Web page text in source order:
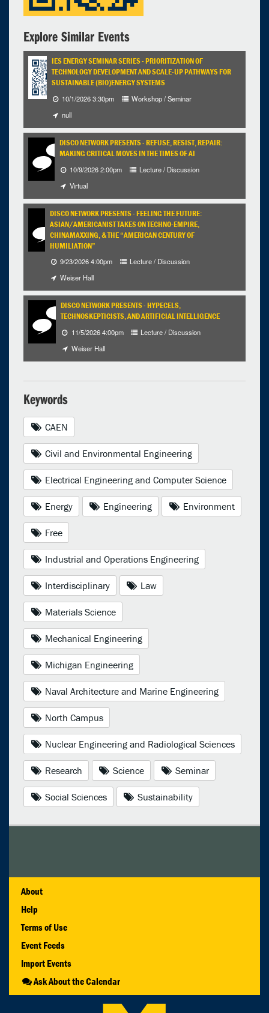
Explore Similar Events
IES ENERGY SEMINAR SERIES - PRIORITIZATION OF
TECHNOLOGY DEVELOPMENT AND SCALE-UP PATHWAYS FOR
SUSTAINABLE (BIO)ENERGY SYSTEMS
10/1/2026 3:30pm
Workshop / Seminar
null
DISCO NETWORK PRESENTS - REFUSE, RESIST, REPAIR:
MAKING CRITICAL MOVES IN THE TIMES OF AI
10/9/2026 2:00pm
Lecture / Discussion
Virtual
DISCO NETWORK PRESENTS - FEELING THE FUTURE:
ASIAN/AMERICANIST TAKES ON TECHNO-EMPIRE,
CHINAMAXXING, & THE “AMERICAN CENTURY OF
HUMILIATION”
9/23/2026 4:00pm
Lecture / Discussion
Weiser Hall
DISCO NETWORK PRESENTS - HYPECELS,
TECHNOSKEPTICISTS, AND ARTIFICIAL INTELLIGENCE
11/5/2026 4:00pm
Lecture / Discussion
Weiser Hall
Keywords
CAEN
Civil and Environmental Engineering
Electrical Engineering and Computer Science
Energy Engineering Environment
Free
Industrial and Operations Engineering
Interdisciplinary Law
Materials Science
Mechanical Engineering
Michigan Engineering
Naval Architecture and Marine Engineering
North Campus
Nuclear Engineering and Radiological Sciences
Research Science Seminar
Social Sciences Sustainability
About
Help
Terms of Use
Event Feeds
Import Events
Ask About the Calendar